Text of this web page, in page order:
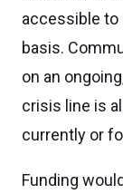
accessible to
basis.
on an
crisis line is
currently or
Funding